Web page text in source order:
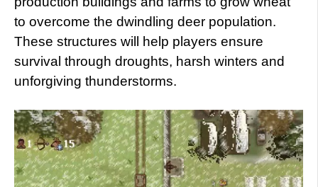
to overcome the dwindling deer population.
These structures will help players ensure
survival through droughts, harsh winters and
unforgiving thunderstorms.